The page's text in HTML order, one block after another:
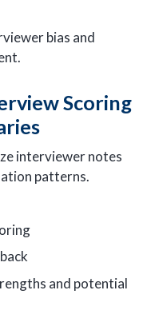
bias and
Scoring
interviewer notes
patterns.
and potential